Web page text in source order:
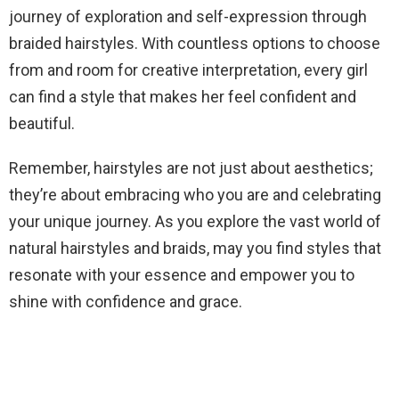
journey of exploration and self-expression through
braided hairstyles. With countless options to choose
from and room for creative interpretation, every girl
can find a style that makes her feel confident and
beautiful.
Remember, hairstyles are not just about aesthetics;
they’re about embracing who you are and celebrating
your unique journey. As you explore the vast world of
natural hairstyles and braids, may you find styles that
resonate with your essence and empower you to
shine with confidence and grace.